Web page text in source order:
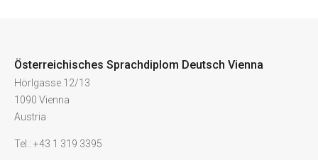
Österreichisches Sprachdiplom Deutsch Vienna
Hörlgasse 12/13
1090 Vienna
Austria
Tel.: +43 1 319 3395